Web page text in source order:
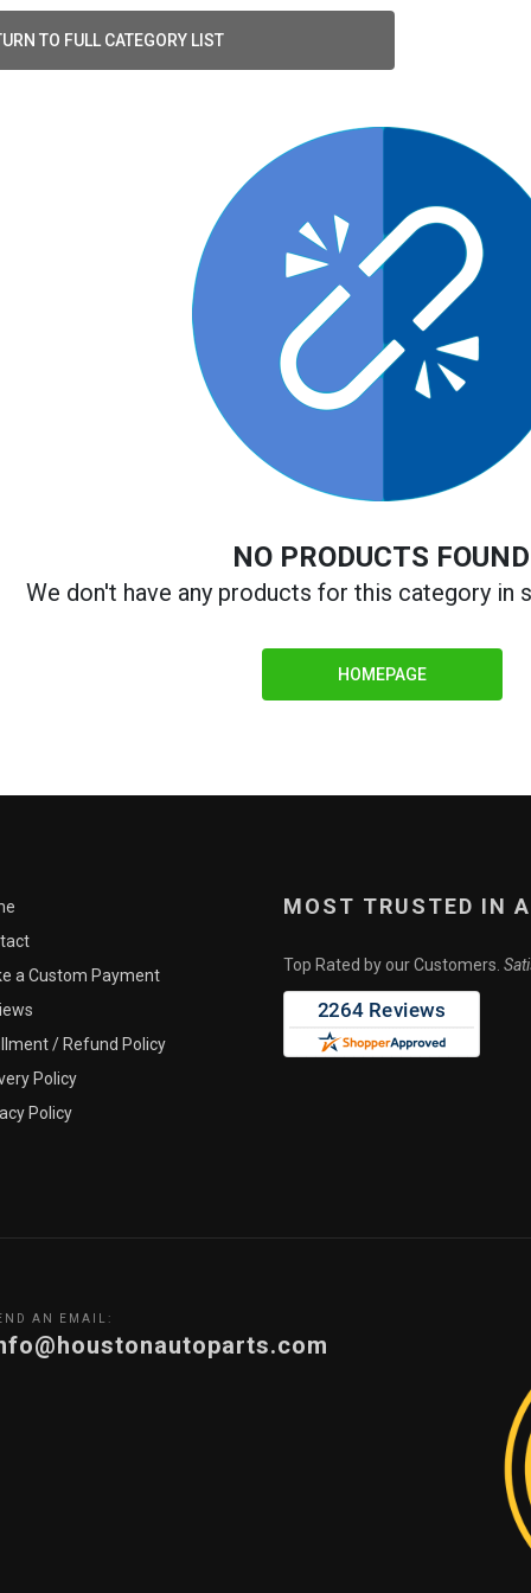
TO FULL CATEGORY LIST
NO PRODUCTS FOUND
We don't have any products for this category in
HOMEPAGE
this part will be in stock or the price, but asking to be notified is no
a Custom Payment
/ Refund Policy
Policy
Policy
MOST TRUSTED IN
Top Rated by our Customers.
AN EMAIL: